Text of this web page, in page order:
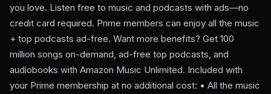
you love. Listen free to music and podcasts with ads—no
credit card required. Prime members can enjoy all the music
+ top podcasts ad-free. Want more benefits? Get 100
million songs on-demand, ad-free top podcasts, and
audiobooks with Amazon Music Unlimited. Included with
your Prime membership at no additional cost: • All the music